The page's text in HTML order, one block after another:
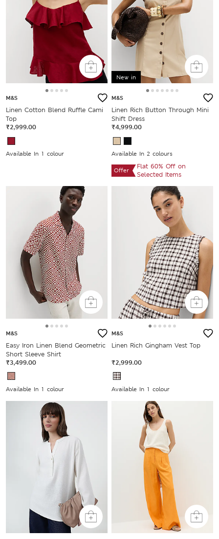
M&S
Linen Cotton Blend Ruffle Cami
Top
₹2,999.00
Available In 1 colour
New in
M&S
Linen Rich Button Through Mini
Shift Dress
₹4,999.00
Available In 2 colours
Offer
Flat 60% Off on
Selected Items
M&S
Easy Iron Linen Blend Geometric
Short Sleeve Shirt
₹3,499.00
Available In 1 colour
M&S
Linen Rich Gingham Vest Top
₹2,999.00
Available In 1 colour